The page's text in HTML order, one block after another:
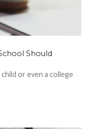
Should
or even a college